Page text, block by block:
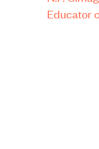
Educator